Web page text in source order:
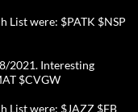
List were: $PATK $NSP
2021. Interesting
$CVGW
List were: $JAZZ $FB